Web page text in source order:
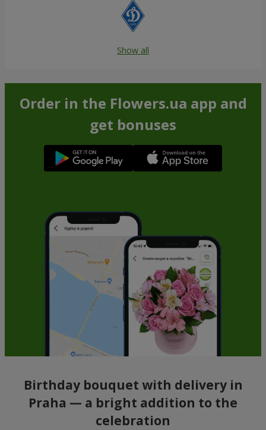
Show all
Order in the Flowers.ua app and
get bonuses
Birthday bouquet with delivery in
Praha — a bright addition to the
celebration